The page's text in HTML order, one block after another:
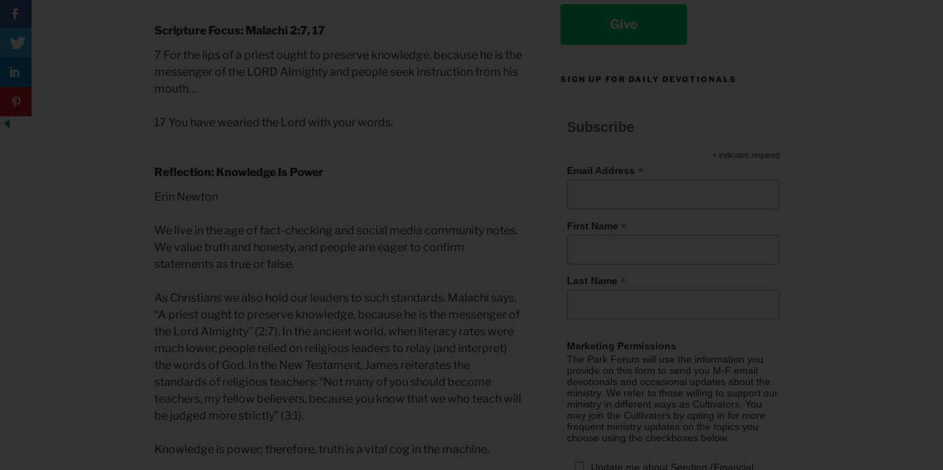
Scripture Focus: Malachi 2:7, 17
7 For the lips of a priest ought to preserve knowledge, because he is the
messenger of the LORD Almighty and people seek instruction from his
mouth…
17 You have wearied the Lord with your words.
Reflection: Knowledge Is Power
Erin Newton
We live in the age of fact-checking and social media community notes.
We value truth and honesty, and people are eager to confirm
statements as true or false.
As Christians we also hold our leaders to such standards. Malachi says,
“A priest ought to preserve knowledge, because he is the messenger of
the Lord Almighty” (2:7). In the ancient world, when literacy rates were
much lower, people relied on religious leaders to relay (and interpret)
the words of God. In the New Testament, James reiterates the
standards of religious teachers: “Not many of you should become
teachers, my fellow believers, because you know that we who teach will
be judged more strictly” (3:1).
Knowledge is power; therefore, truth is a vital cog in the machine.
Give
SIGN UP FOR DAILY DEVOTIONALS
Subscribe
* indicates required
Email Address *
First Name *
Last Name *
Marketing Permissions
The Park Forum will use the information you
provide on this form to send you M-F email
devotionals and occasional updates about the
ministry. We refer to those willing to support our
ministry in different ways as Cultivators. You
may join the Cultivators by opting in for more
frequent ministry updates on the topics you
choose using the checkboxes below.
Update me about Seeding (Financial